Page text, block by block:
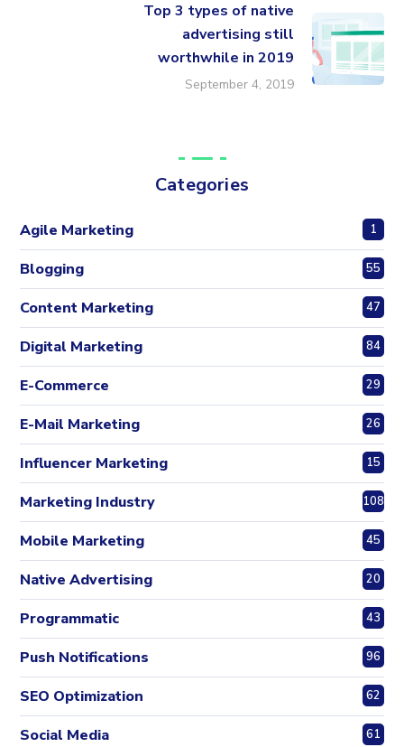
Top 3 types of native
advertising still
worthwhile in 2019
September 4, 2019
Categories
Agile Marketing 1
Blogging 55
Content Marketing 47
Digital Marketing 84
E-Commerce 29
E-Mail Marketing 26
Influencer Marketing 15
Marketing Industry 108
Mobile Marketing 45
Native Advertising 20
Programmatic 43
Push Notifications 96
SEO Optimization 62
Social Media 61